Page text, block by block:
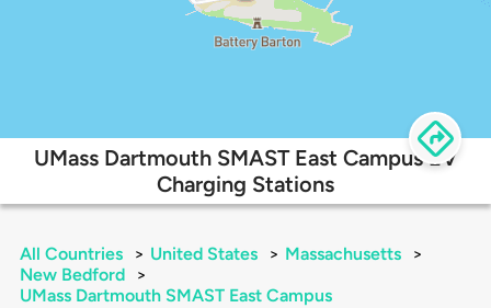
UMass Dartmouth SMAST East Campus EV
Charging Stations
All Countries > United States > Massachusetts
>
New Bedford
>
UMass Dartmouth SMAST East Campus